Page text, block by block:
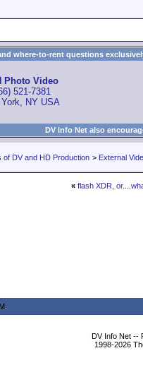
where-to-rent questions
Photo Video
521-7381
York, NY USA
DV Info Net also
of DV and HD Production > External
« flash XDR,
DV Info Net --
1998-2026